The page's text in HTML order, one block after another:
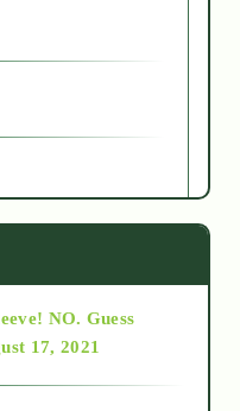
NO. Guess
17, 2021